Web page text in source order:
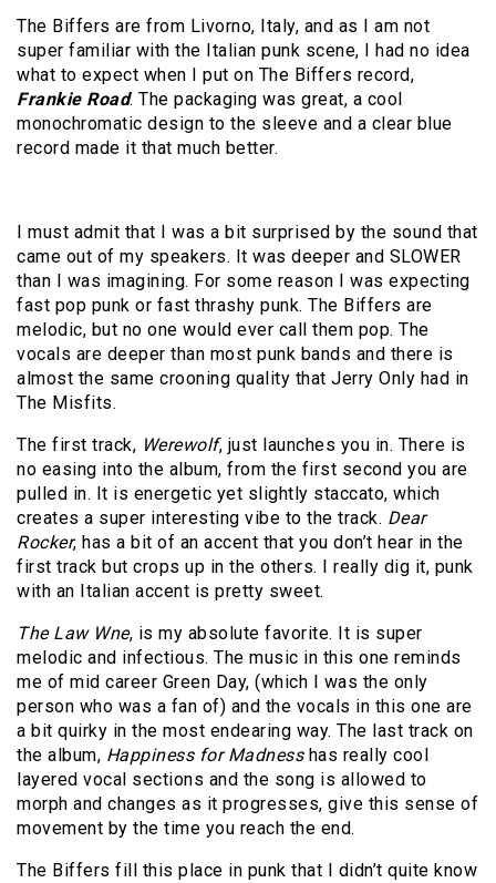
The Biffers are from Livorno, Italy, and as I am not
super familiar with the Italian punk scene, I had no idea
what to expect when I put on The Biffers record,
Frankie Road. The packaging was great, a cool
monochromatic design to the sleeve and a clear blue
record made it that much better.
I must admit that I was a bit surprised by the sound that
came out of my speakers. It was deeper and SLOWER
than I was imagining. For some reason I was expecting
fast pop punk or fast thrashy punk. The Biffers are
melodic, but no one would ever call them pop. The
vocals are deeper than most punk bands and there is
almost the same crooning quality that Jerry Only had in
The Misfits.
The first track, Werewolf, just launches you in. There is
no easing into the album, from the first second you are
pulled in. It is energetic yet slightly staccato, which
creates a super interesting vibe to the track. Dear
Rocker, has a bit of an accent that you don’t hear in the
first track but crops up in the others. I really dig it, punk
with an Italian accent is pretty sweet.
The Law Wne, is my absolute favorite. It is super
melodic and infectious. The music in this one reminds
me of mid career Green Day, (which I was the only
person who was a fan of) and the vocals in this one are
a bit quirky in the most endearing way. The last track on
the album, Happiness for Madnesshas really cool
layered vocal sections and the song is allowed to
morph and changes as it progresses, give this sense of
movement by the time you reach the end.
The Biffers fill this place in punk that I didn’t quite know